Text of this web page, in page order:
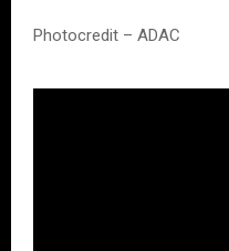
Photocredit – ADAC